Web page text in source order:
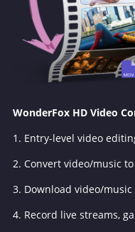
WonderFox HD Video
1. Entry-level video
2. Convert video/music
3. Download video/
4. Record live streams,